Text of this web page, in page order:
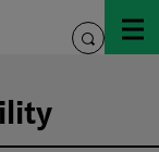
toggle